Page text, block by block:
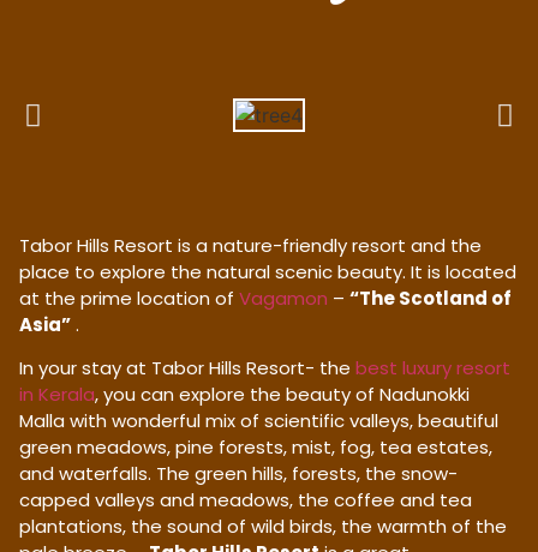
Tabor Hills Resort is a nature-friendly resort and the
place to explore the natural scenic beauty. It is located
at the prime location of Vagamon – “The Scotland of
Asia”.
In your stay at Tabor Hills Resort- the best luxury resort
in Kerala, you can explore the beauty of Nadunokki
Malla with wonderful mix of scientific valleys, beautiful
green meadows, pine forests, mist, fog, tea estates,
and waterfalls. The green hills, forests, the snow-
capped valleys and meadows, the coffee and tea
plantations, the sound of wild birds, the warmth of the